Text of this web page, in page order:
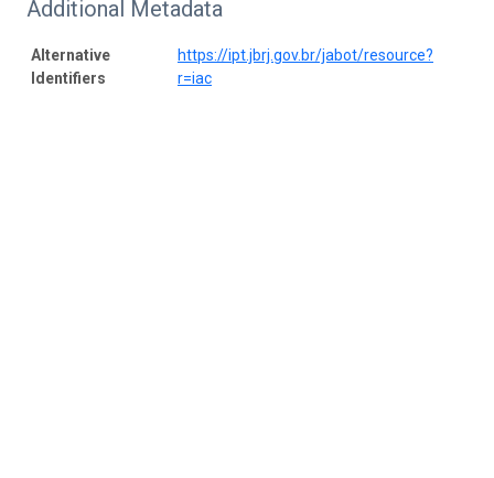
Additional Metadata
Alternative
Identifiers
https://ipt.jbrj.gov.br/jabot/resource?
r=iac